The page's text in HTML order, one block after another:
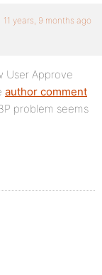
11 years, 9 months ago
User Approve
author comment
problem seems